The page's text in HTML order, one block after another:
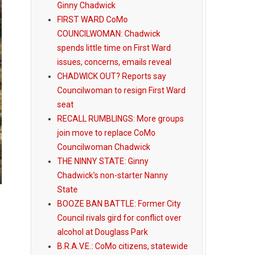
Ginny Chadwick
FIRST WARD CoMo
COUNCILWOMAN: Chadwick
spends little time on First Ward
issues, concerns, emails reveal
CHADWICK OUT? Reports say
Councilwoman to resign First Ward
seat
RECALL RUMBLINGS: More groups
join move to replace CoMo
Councilwoman Chadwick
THE NINNY STATE: Ginny
Chadwick's non-starter Nanny
State
BOOZE BAN BATTLE: Former City
Council rivals gird for conflict over
alcohol at Douglass Park
B.R.A.V.E.: CoMo citizens, statewide